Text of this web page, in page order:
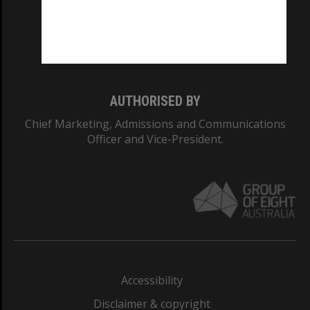
AUTHORISED BY
Chief Marketing, Admissions and Communications
Officer and Vice-President.
Accessibility
Disclaimer & copyright